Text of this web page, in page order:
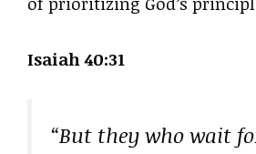
Isaiah 40:31
“But they who wait